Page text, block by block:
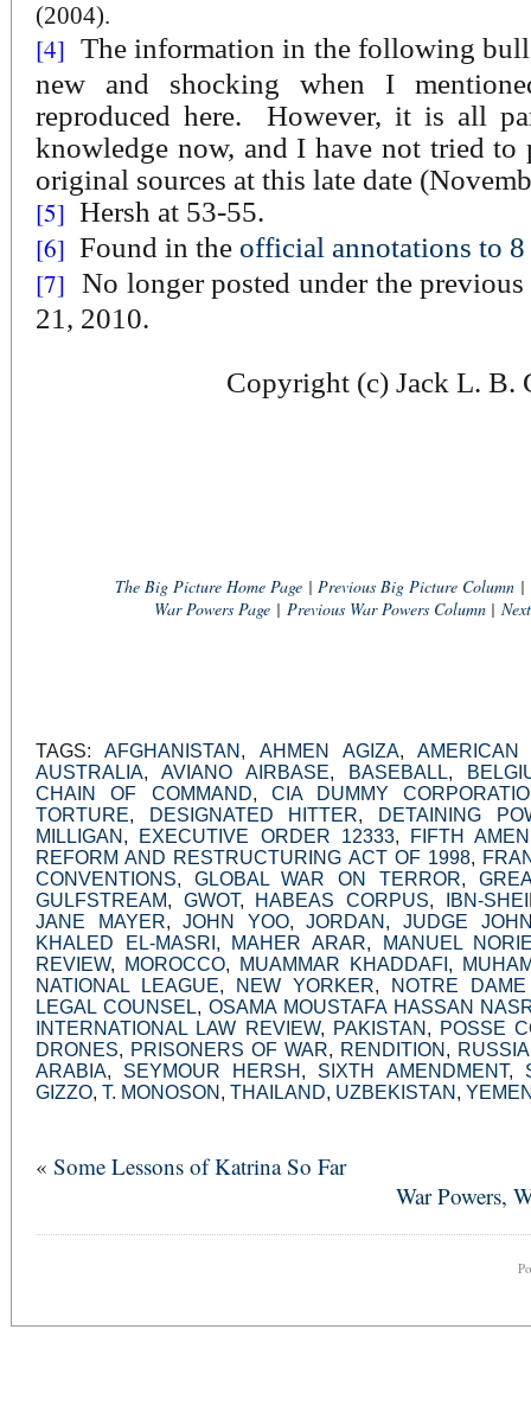
(2004).
[4] The information in the following
new and shocking when I
reproduced here.
However, it is all
knowledge now, and I have not tried
original sources at this late date
[5] Hersh at 53-55.
[6] Found in the official annotations to
[7] No longer posted under the
21, 2010.
Copyright (c) Jack L. B.
The Big Picture Home Page | Previous Big Picture Column |
War Powers Page| Previous War Powers Column|
TAGS:AFGHANISTAN , AHMEN AGIZA,AMERICAN
AUSTRALIA, AVIANO AIRBASE, BASEBALL,
CHAIN OF COMMAND, CIA DUMMY
TORTURE, DESIGNATED HITTER,
DETAINING
MILLIGAN , EXECUTIVE ORDER 12333,
FIFTH
REFORM AND RESTRUCTURING ACT OF 1998,
CONVENTIONS, GLOBAL WAR ON TERROR,
GULFSTREAM, GWOT, HABEAS CORPUS,
IBN-
JANE MAYER,JOHN YOO,JORDAN ,JUDGE
KHALED EL-MASRI , MAHER ARAR,
MANUEL
REVIEW, MOROCCO, MUAMMAR KHADDAFI ,
NATIONAL LEAGUE, NEW YORKER,
NOTRE
LEGAL COUNSEL, OSAMA MOUSTAFA HASSAN
INTERNATIONAL LAW REVIEW, PAKISTAN , POSSE
DRONES, PRISONERS OF WAR, RENDITION , RUSSIA
ARABIA, SEYMOUR HERSH , SIXTH AMENDMENT,
GIZZO, T. MONOSON , THAILAND, UZBEKISTAN ,
« Some Lessons of Katrina So Far
War Powers,